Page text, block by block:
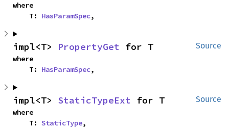
where
    T:
HasParamSpec,
Source
impl<T> PropertyGet for T
where
    T:
HasParamSpec,
Source
impl<T> StaticTypeExt for T
where
    T:
StaticType,